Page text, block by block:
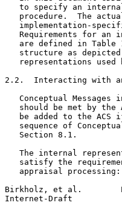
to specify an
procedure.  The
implementation-
Requirements for an
are defined in Table
structure as
representations used
2.2.  Interacting with an
Conceptual Messages
should be met by the
be added to the ACS
sequence of
   Section 8.1.
The internal
satisfy the
   appraisal processing:
Birkholz, et al.
Internet-Draft